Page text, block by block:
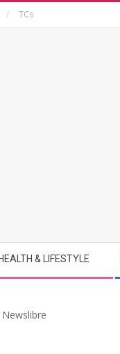
TCs
HEALTH & LIFESTYLE